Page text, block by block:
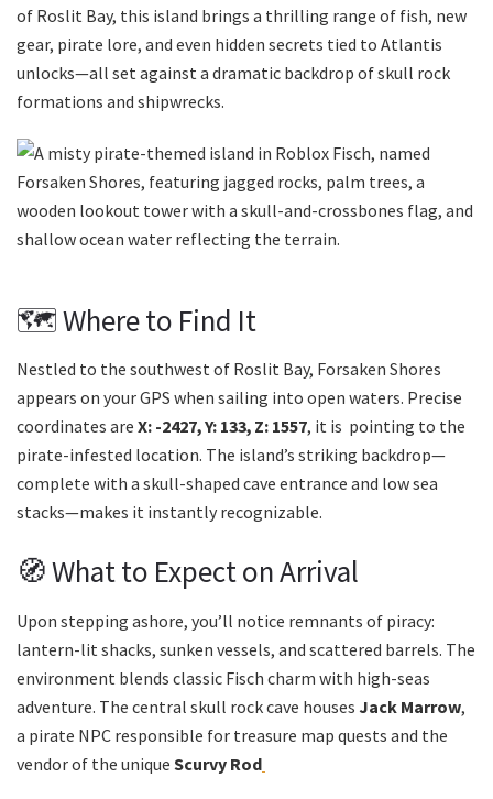
of Roslit Bay, this island brings a thrilling range of fish, new
gear, pirate lore, and even hidden secrets tied to Atlantis
unlocks—all set against a dramatic backdrop of skull rock
formations and shipwrecks.
🗺️ Where to Find It
Nestled to the southwest of Roslit Bay, Forsaken Shores
appears on your GPS when sailing into open waters. Precise
coordinates are X: -2427, Y: 133, Z: 1557, it is pointing to the
pirate-infested location. The island’s striking backdrop—
complete with a skull-shaped cave entrance and low sea
stacks—makes it instantly recognizable.
🧭 What to Expect on Arrival
Upon stepping ashore, you’ll notice remnants of piracy:
lantern-lit shacks, sunken vessels, and scattered barrels. The
environment blends classic Fisch charm with high-seas
adventure. The central skull rock cave houses Jack Marrow,
a pirate NPC responsible for treasure map quests and the
vendor of the unique Scurvy Rod